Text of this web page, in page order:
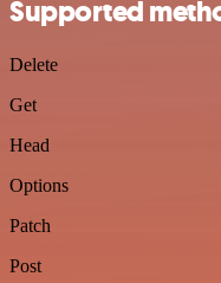
Supported
Delete
Get
Head
Options
Patch
Post